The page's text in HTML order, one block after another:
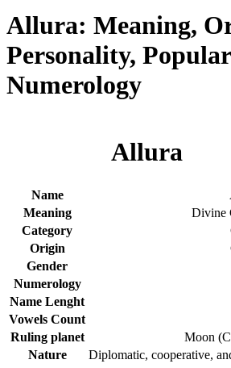
Allura: Meaning,
Personality,
Numerology
Allura
Name
Meaning
Divine
Category
Origin
Gender
Numerology
Name Lenght
Vowels Count
Ruling planet
Moon
Nature
Diplomatic, cooperative,